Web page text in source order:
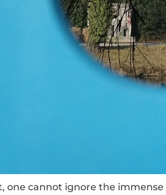
cannot ignore the immense